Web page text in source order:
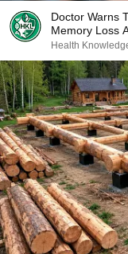
Doctor Warns
Memory Loss
Health